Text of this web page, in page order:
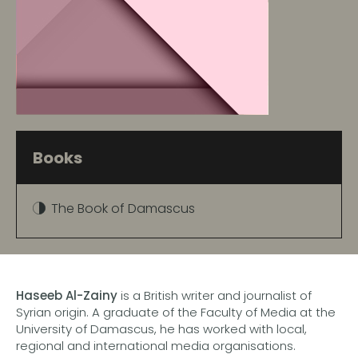
Books
The Book of Damascus
Haseeb Al-Zainyis a British writer and journalist of
Syrian origin. A graduate of the Faculty of Media at the
University of Damascus, he has worked with local,
regional and international media organisations.